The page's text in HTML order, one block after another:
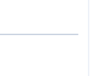
to verify the